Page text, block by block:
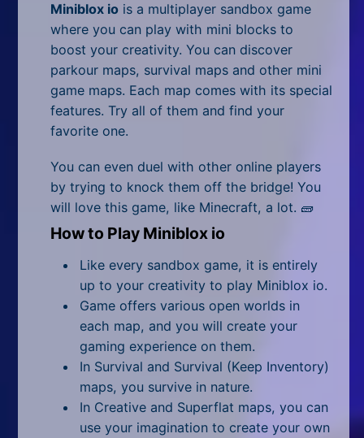
Simulator
Sniper
Sports
Strategy
All Tags
Random
Miniblox io is a multiplayer sandbox game
where you can play with mini blocks to
boost your creativity. You can discover
parkour maps, survival maps and other mini
game maps. Each map comes with its special
features. Try all of them and find your
favorite one.
You can even duel with other online players
by trying to knock them off the bridge! You
will love this game, like Minecraft, a lot. 🧱
How to Play Miniblox io
Like every sandbox game, it is entirely
up to your creativity to play Miniblox io.
Game offers various open worlds in
each map, and you will create your
gaming experience on them.
In Survival and Survival (Keep Inventory)
maps, you survive in nature.
In Creative and Superflat maps, you can
use your imagination to create your own